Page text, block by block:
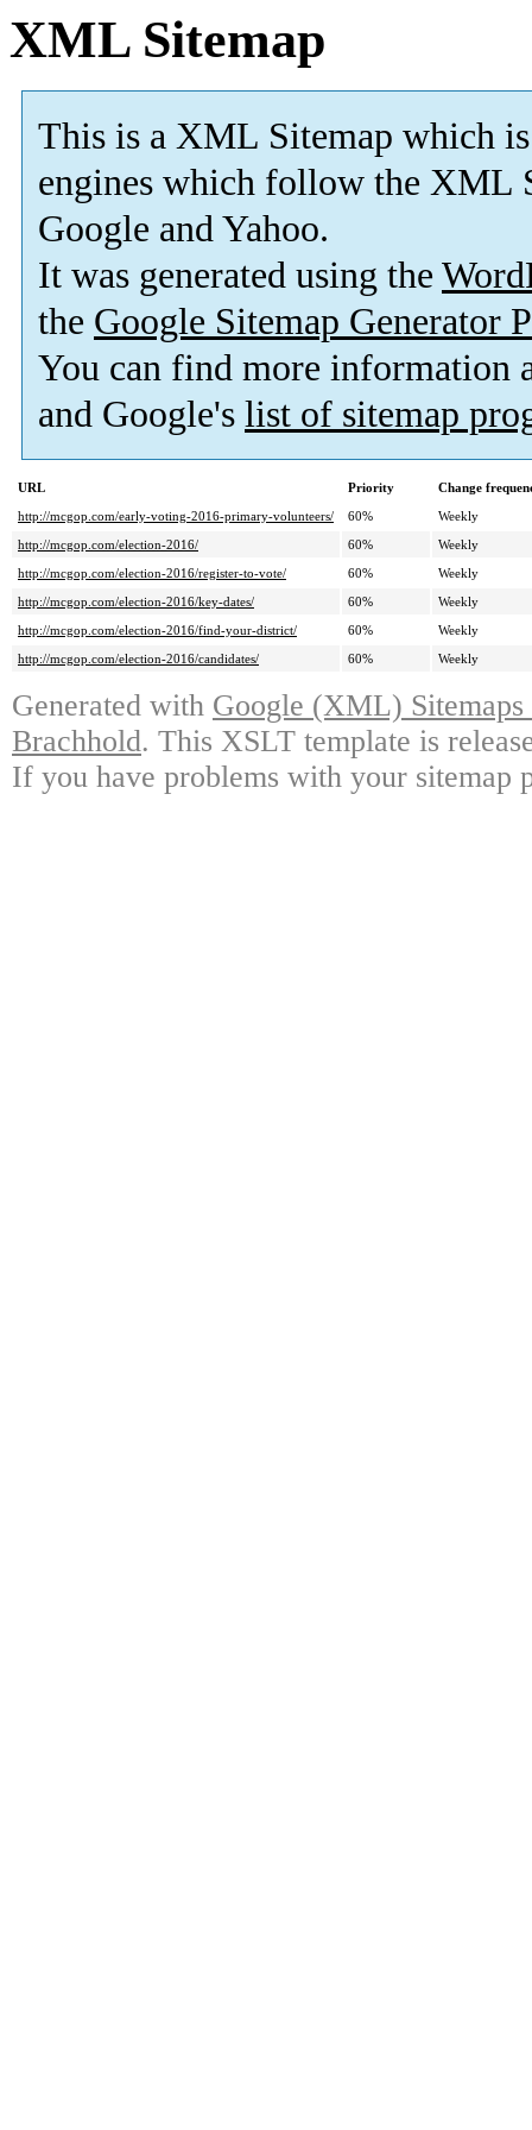
XML Sitemap
This is a XML Sitemap which is
engines which follow the XML
Google and Yahoo.
It was generated using the
the Google Sitemap Generator
You can find more information
and Google's list of sitemap
URL Priority
Change
http://mcgop.com/early-voting-2016-primary-volunteers/
60%
Weekly
http://mcgop.com/election-2016/
60%
Weekly
http://mcgop.com/election-2016/register-to-vote/
60%
Weekly
http://mcgop.com/election-2016/key-dates/
60%
Weekly
http://mcgop.com/election-2016/find-your-district/
60%
Weekly
http://mcgop.com/election-2016/candidates/
60% Weekly
Generated with Google (XML)
Brachhold. This XSLT template is
If you have problems with your sitemap